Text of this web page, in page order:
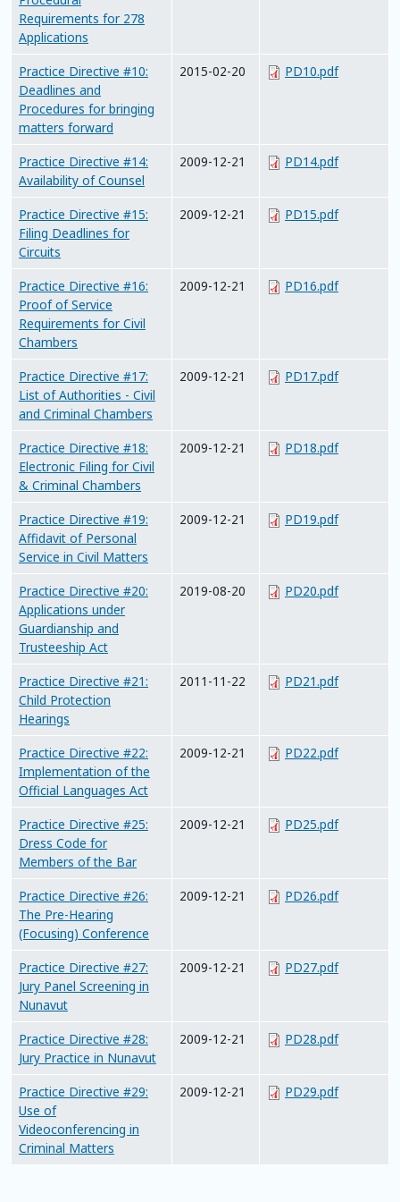
Requirements for 278
Applications
Practice Directive #10:
Deadlines and
Procedures for bringing
matters forward
2015-02-20 PD10.pdf
Practice Directive #14:
Availability of Counsel
2009-12-21 PD14.pdf
Practice Directive #15:
Filing Deadlines for
Circuits
2009-12-21 PD15.pdf
Practice Directive #16:
Proof of Service
Requirements for Civil
Chambers
2009-12-21 PD16.pdf
Practice Directive #17:
List of Authorities - Civil
and Criminal Chambers
2009-12-21 PD17.pdf
Practice Directive #18:
Electronic Filing for Civil
& Criminal Chambers
2009-12-21 PD18.pdf
Practice Directive #19:
Affidavit of Personal
Service in Civil Matters
2009-12-21 PD19.pdf
Practice Directive #20:
Applications under
Guardianship and
Trusteeship Act
2019-08-20 PD20.pdf
Practice Directive #21:
Child Protection
Hearings
2011-11-22 PD21.pdf
Practice Directive #22:
Implementation of the
Official Languages Act
2009-12-21 PD22.pdf
Practice Directive #25:
Dress Code for
Members of the Bar
2009-12-21 PD25.pdf
Practice Directive #26:
The Pre-Hearing
(Focusing) Conference
2009-12-21 PD26.pdf
Practice Directive #27:
Jury Panel Screening in
Nunavut
2009-12-21 PD27.pdf
Practice Directive #28:
Jury Practice in Nunavut
2009-12-21 PD28.pdf
Practice Directive #29:
Use of
Videoconferencing in
Criminal Matters
2009-12-21 PD29.pdf